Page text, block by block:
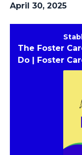
April 30, 2025